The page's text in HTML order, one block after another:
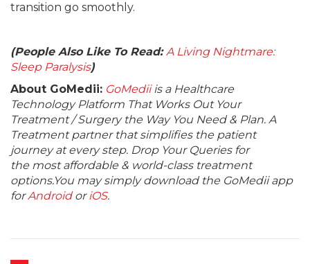
transition go smoothly.
(People Also Like To Read:A Living Nightmare:
Sleep Paralysis)
About GoMedii: GoMediiis a Healthcare
Technology Platform That Works Out Your
Treatment / Surgery the Way You Need & Plan. A
Treatment partner that simplifies the patient
journey at every step. Drop Your Queries for
the most affordable & world-class treatment
options.You may simply download the GoMedii app
forAndroidoriOS.